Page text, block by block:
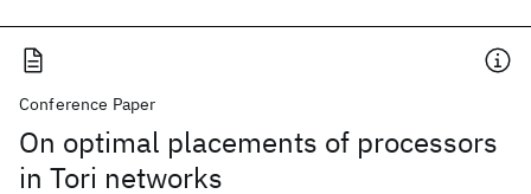
Conference Paper
On optimal placements of processors
in Tori networks